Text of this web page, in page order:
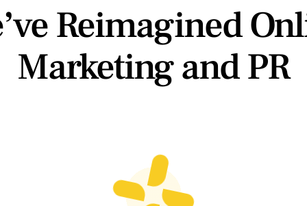
Reimagined
Marketing and PR